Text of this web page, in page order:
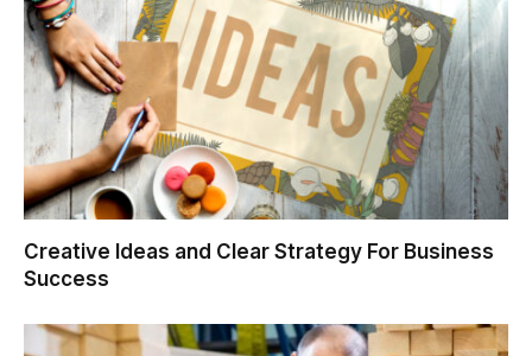
Creative Ideas and Clear Strategy For Business
Success